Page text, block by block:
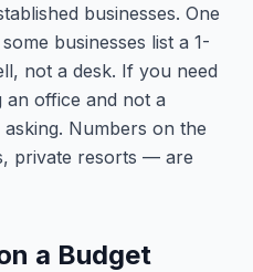
businesses. One
businesses list a 1-
not a desk. If you need
office and not a
Numbers on the
private resorts — are
a Budget